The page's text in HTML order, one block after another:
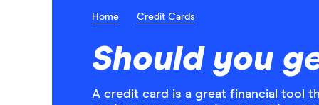
Home Credit Cards
Should you
A credit card is a great financial tool